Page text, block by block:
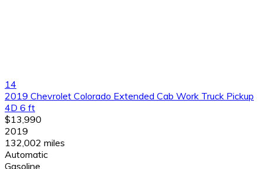
14
2019 Chevrolet Colorado Extended Cab Work Truck Pickup
4D 6 ft
$13,990
2019
132,002 miles
Automatic
Gasoline